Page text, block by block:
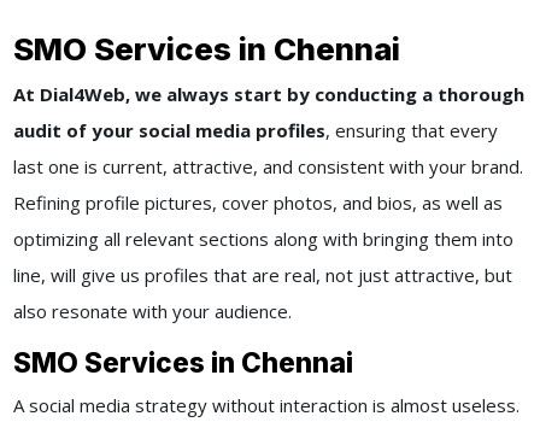
SMO Services in Chennai
At Dial4Web, we always start by conducting a thorough
audit of your social media profiles, ensuring that every
last one is current, attractive, and consistent with your brand.
Refining profile pictures, cover photos, and bios, as well as
optimizing all relevant sections along with bringing them into
line, will give us profiles that are real, not just attractive, but
also resonate with your audience.
SMO Services in Chennai
A social media strategy without interaction is almost useless.